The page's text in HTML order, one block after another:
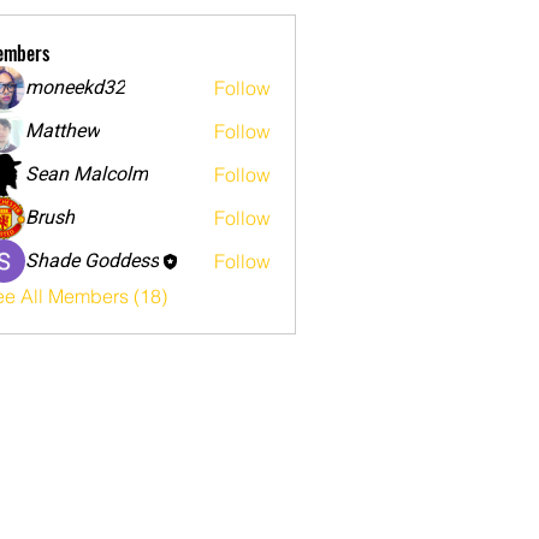
moneekd32
Follow
Matthew Follow
Sean Malcolm Follow
Brush Follow
Shade Goddess
Follow
All Members (18)